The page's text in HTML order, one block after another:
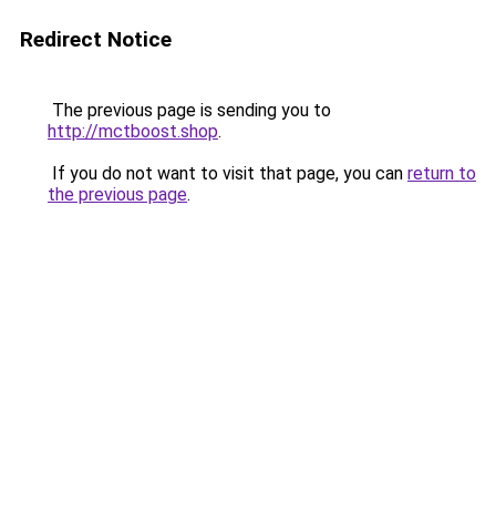
Redirect Notice
The previous page is sending you to
http://mctboost.shop.
If you do not want to visit that page, you can return to
the previous page.